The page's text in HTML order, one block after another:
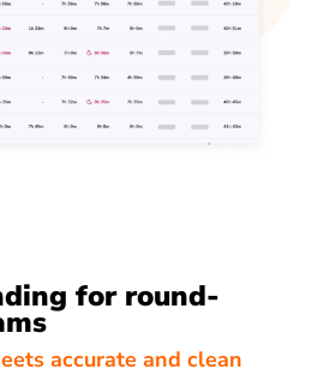
for round-
accurate and clean